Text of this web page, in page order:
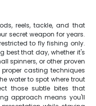
reels, tackle, and that
secret weapon for years.
to fly fishing only.
best that day, whether it's
spinners, or other proven
casting techniques
water to spot where trout
those subtle bites that
approach means you'll